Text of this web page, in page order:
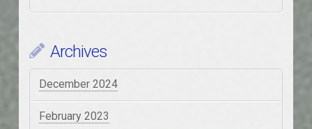
Archives
December 2024
February 2023